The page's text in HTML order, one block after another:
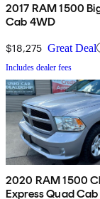
2017 RAM 1500
Cab 4WD
$18,275 Great Deal
Includes dealer fees
2020 RAM 1500
Express Quad